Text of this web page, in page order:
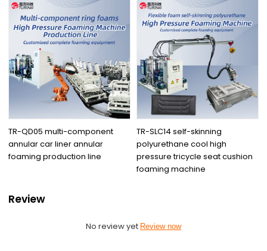
TR-QD05 multi-component
annular car liner annular
foaming production line
TR-SLC14 self-skinning
polyurethane cool high
pressure tricycle seat cushion
foaming machine
Review
No review yet Review now